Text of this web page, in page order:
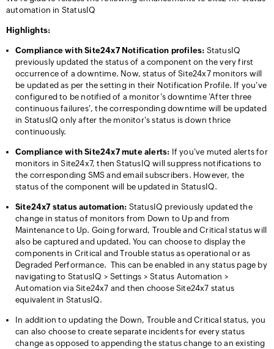
automation in StatusIQ
Highlights:
Compliance with Site24x7 Notification profiles: StatusIQ
previously updated the status of a component on the very first
occurrence of a downtime. Now, status of Site24x7 monitors will
be updated as per the setting in their Notification Profile. If you've
configured to be notified of a monitor's downtime 'After three
continuous failures', the corresponding downtime will be updated
in StatusIQ only after the monitor's status is down thrice
continuously.
Compliance with Site24x7 mute alerts: If you've muted alerts for
monitors in Site24x7, then StatusIQ will suppress notifications to
the corresponding SMS and email subscribers. However, the
status of the component will be updated in StatusIQ.
Site24x7 status automation: StatusIQ previously updated the
change in status of monitors from Down to Up and from
Maintenance to Up. Going forward, Trouble and Critical status will
also be captured and updated. You can choose to display the
components in Critical and Trouble status as operational or as
Degraded Performance. This can be enabled in any status page by
navigating to StatusIQ > Settings > Status Automation >
Automation via Site24x7 and then choose Site24x7 status
equivalent in StatusIQ.
In addition to updating the Down, Trouble and Critical status, you
can also choose to create separate incidents for every status
change as opposed to appending the status change to an existing